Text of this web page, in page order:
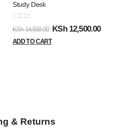
Study Desk
KSh14,500.00 KSh12,500.00
ADD TO CART
& Returns